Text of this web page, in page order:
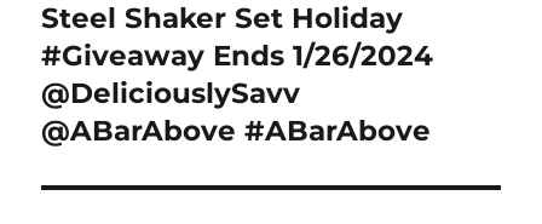
Steel Shaker Set Holiday
#Giveaway Ends 1/26/2024
@DeliciouslySavv
@ABarAbove #ABarAbove